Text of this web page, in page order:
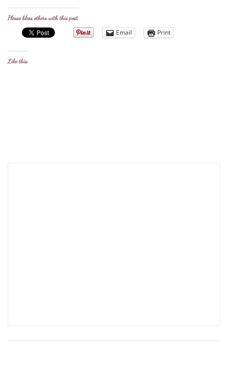
Please bless others with this post:
Email Print
Like this: